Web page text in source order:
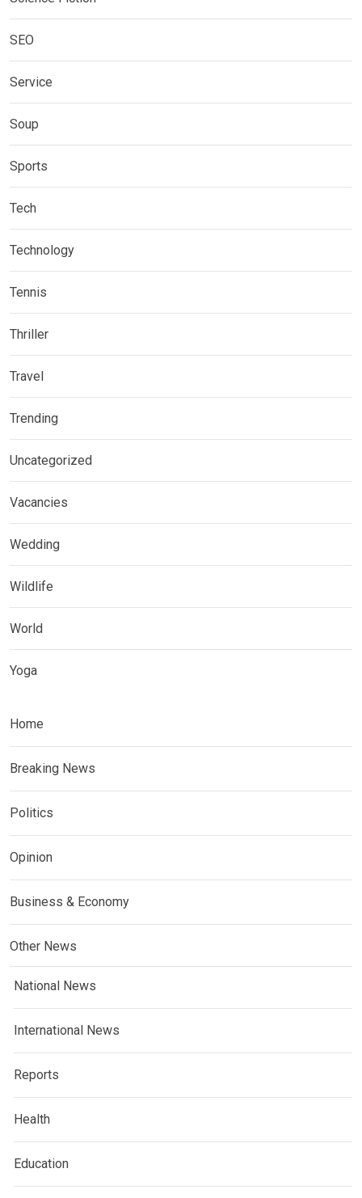
SEO
Service
Soup
Sports
Tech
Technology
Tennis
Thriller
Travel
Trending
Uncategorized
Vacancies
Wedding
Wildlife
World
Yoga
Home
Breaking News
Politics
Opinion
Business & Economy
Other News
National News
International News
Reports
Health
Education